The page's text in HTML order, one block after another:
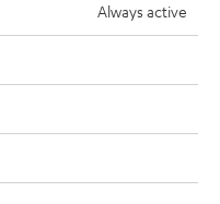
without notice including
are included in the price.
Always active